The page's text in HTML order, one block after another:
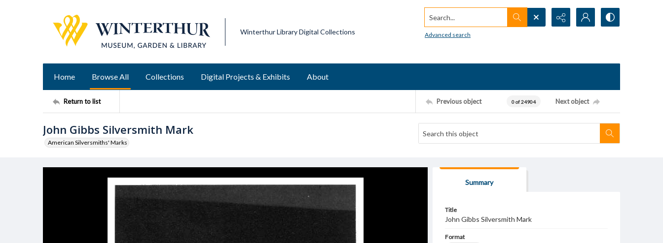
Winterthur Library Digital Collections
Search...
Advanced search
Home Browse All Collections Digital Projects & Exhibits About
Return to list Previous object 0 of 24904 Next object
John Gibbs Silversmith Mark
American Silversmiths' Marks
Summary
Title
John Gibbs Silversmith Mark
Format